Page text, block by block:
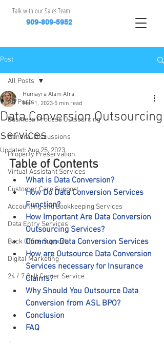
Talk with our Sales Team:
909-809-5952
Post
All Posts
Business Process Outsourcing
General Discussions
Property Preservation
Virtual Assistant Services
Customer Care Support
Accounting and Bookkeeping Services
Data Entry Services
Back Office Support
Digital Marketing
24 / 7 Call Center Service
All Posts
Data Conversion Outsourcing
services
Humayra Alam Afra
Mar 1, 2023 5 min read
Updated: Aug 25, 2023
Table of Contents
What is Data Conversion?
How Do Data Conversion Services
Function?
How Important Are Data Conversion
Outsourcing Services?
Common Data Conversion Services
How are Outsource Data Conversion
Services necessary for Insurance
Claims?
Why Should You Outsource Data
Conversion from ASL BPO?
Conclusion
FAQ
.